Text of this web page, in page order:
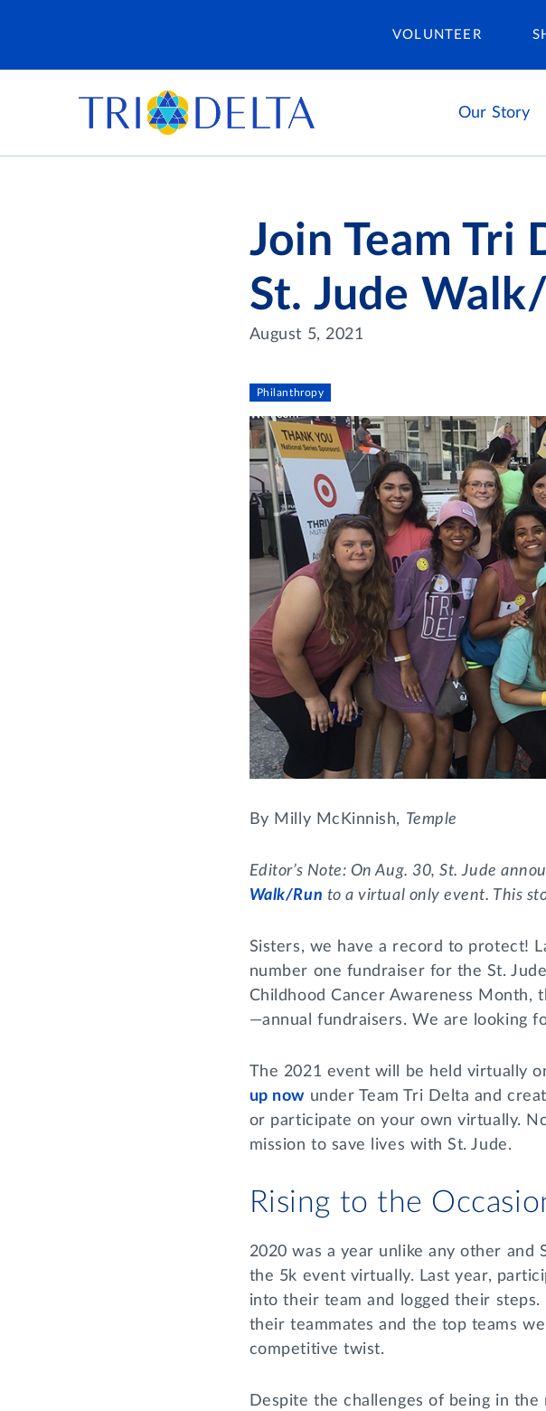
VOLUNTEER
Our Story
Join Team Tri
St. Jude
August 5, 2021
Philanthropy
By Milly McKinnish, Temple
Editor’s Note: On Aug. 30, St. Jude
Walk/Run to a virtual only event. This
Sisters, we have a record to protect!
number one fundraiser for the St.
Childhood Cancer Awareness Month,
—annual fundraisers. We are looking
The 2021 event will be held virtually
up now under Team Tri Delta and
or participate on your own virtually.
mission to save lives with St. Jude.
Rising to the
2020 was a year unlike any other and
the 5k event virtually. Last year,
into their team and logged their
their teammates and the top teams
competitive twist.
Despite the challenges of being in